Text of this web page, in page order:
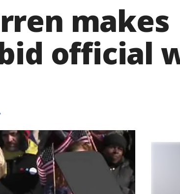
makes
official